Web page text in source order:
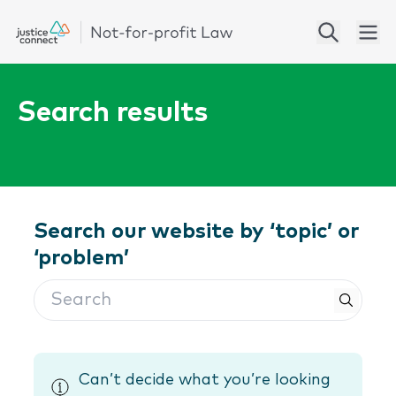
Search results
Search our website by ‘topic’ or
‘problem’
Search
Can’t decide what you’re looking